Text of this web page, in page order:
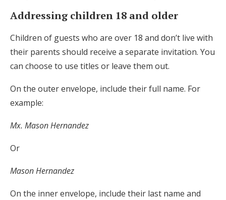
Addressing children 18 and older
Children of guests who are over 18 and don’t live with
their parents should receive a separate invitation. You
can choose to use titles or leave them out.
On the outer envelope, include their full name. For
example:
Mx. Mason Hernandez
Or
Mason Hernandez
On the inner envelope, include their last name and